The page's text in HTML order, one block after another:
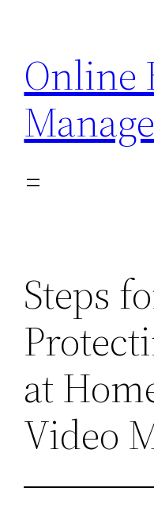
content
Online
Steps
at
Video